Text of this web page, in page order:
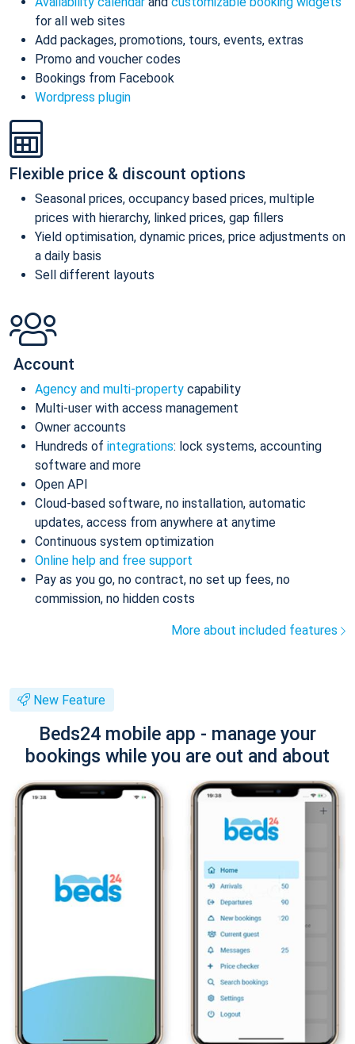
for all web sites
Add packages, promotions, tours, events, extras
Promo and voucher codes
Bookings from Facebook
Wordpress plugin
Flexible price & discount options
Seasonal prices, occupancy based prices, multiple
prices with hierarchy, linked prices, gap fillers
Yield optimisation, dynamic prices, price adjustments on
a daily basis
Sell different layouts
Account
Agency and multi-property capability
Multi-user with access management
Owner accounts
Hundreds of integrations: lock systems, accounting
software and more
Open API
Cloud-based software, no installation, automatic
updates, access from anywhere at anytime
Continuous system optimization
Online help and free support
Pay as you go, no contract, no set up fees, no
commission, no hidden costs
More about included features
New Feature
Beds24 mobile app - manage your
bookings while you are out and about